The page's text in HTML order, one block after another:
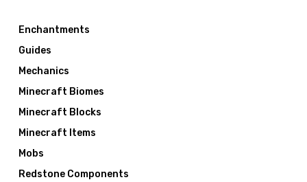
Enchantments
Guides
Mechanics
Minecraft Biomes
Minecraft Blocks
Minecraft Items
Mobs
Redstone Components